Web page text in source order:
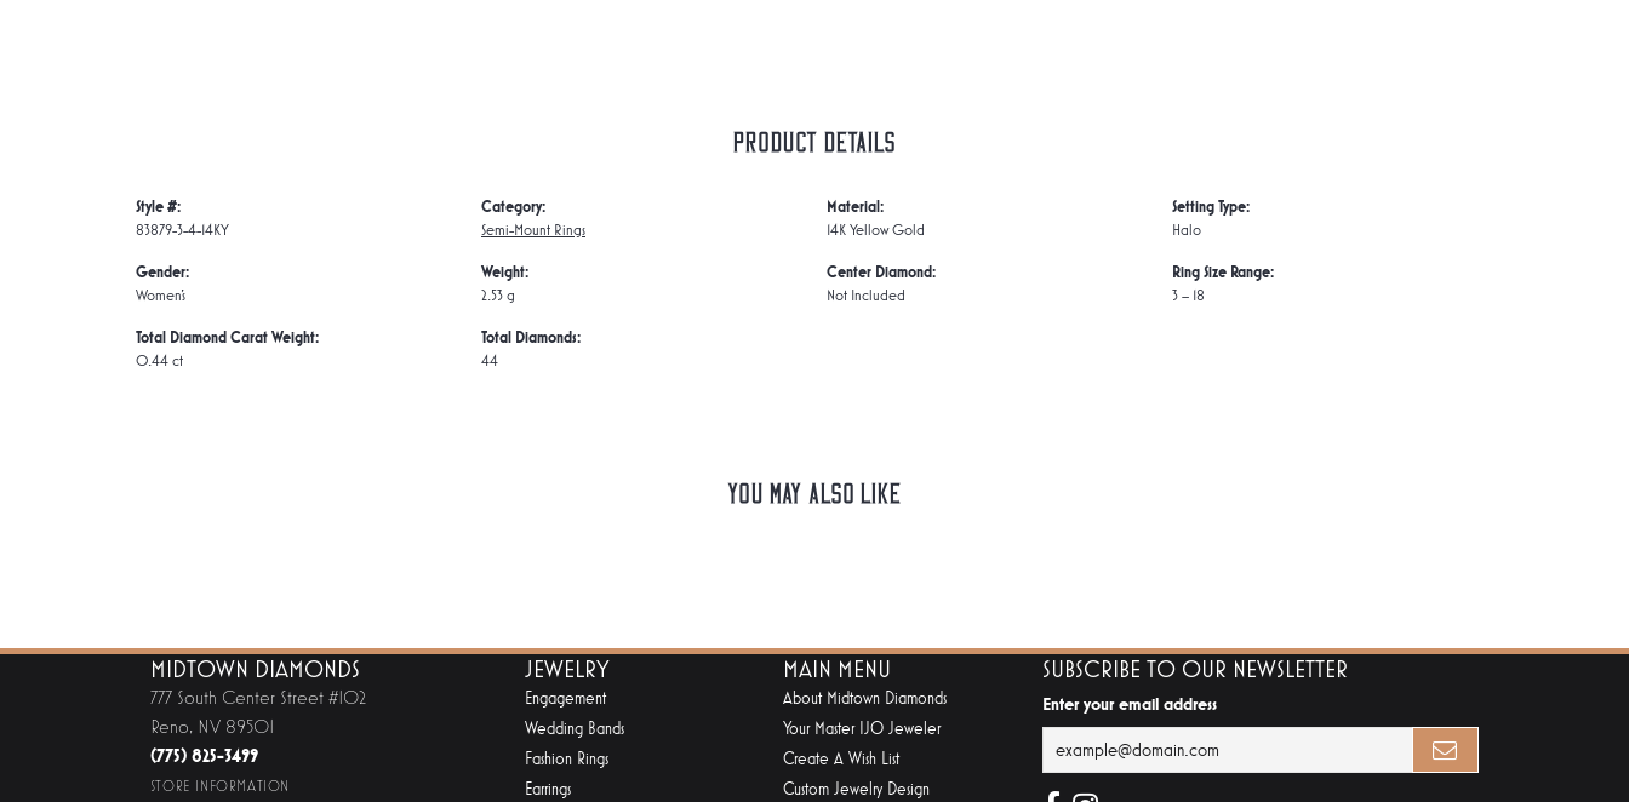
Product Details
Style #:
83879-3-4-14KY
Gender:
Women's
Total Diamond Carat Weight:
0.44 ct
Category:
Semi-Mount Rings
Weight:
2.53 g
Total Diamonds:
44
Material:
14K Yellow Gold
Center Diamond:
Not Included
Setting Type:
Halo
Ring Size Range:
3 – 18
You May Also Like
MIDTOWN DIAMONDS
777 South Center Street #102
Reno, NV 89501
(775) 825-3499
STORE INFORMATION
JEWELRY
Engagement
Wedding Bands
Fashion Rings
Earrings
MAIN MENU
About Midtown Diamonds
Your Master IJO Jeweler
Create A Wish List
Custom Jewelry Design
SUBSCRIBE TO OUR NEWSLETTER
Enter your email address